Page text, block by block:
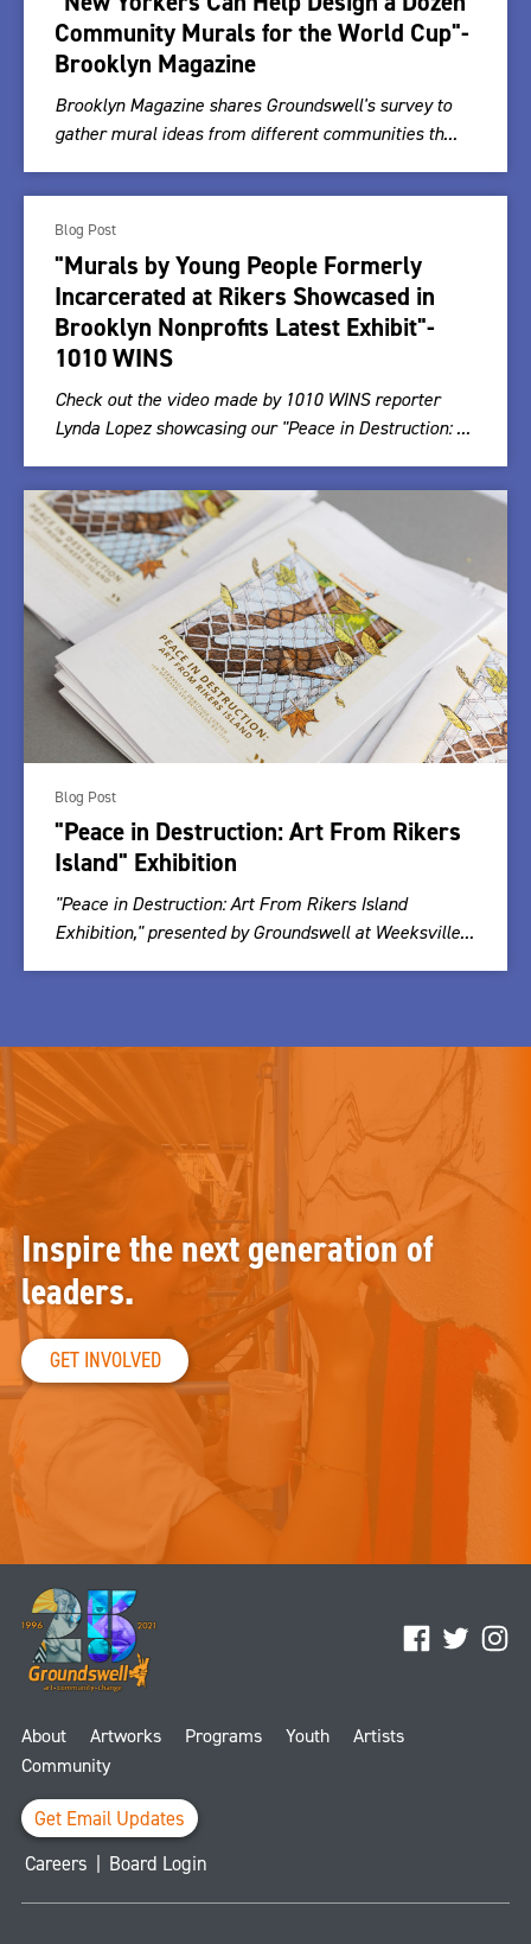
Community Murals for the World Cup"-
Brooklyn Magazine
Brooklyn Magazine shares Groundswell's survey to
gather mural ideas from different communities th...
Blog Post
"Murals by Young People Formerly
Incarcerated at Rikers Showcased in
Brooklyn Nonprofits Latest Exhibit"-
1010 WINS
Check out the video made by 1010 WINS reporter
Lynda Lopez showcasing our "Peace in Destruction: ...
Blog Post
"Peace in Destruction: Art From Rikers
Island" Exhibition
"Peace in Destruction: Art From Rikers Island
Exhibition," presented by Groundswell at Weeksville...
Facebook
Twitter
About Artworks Programs Youth
Artists
Community
Get Email Updates
Careers | Board Login
Inspire the next generation of
leaders.
GET INVOLVED